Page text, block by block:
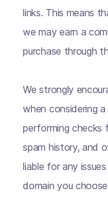
links. This means
we may earn a
purchase through
We strongly
when considering
performing checks
spam history, and
liable for any
domain you